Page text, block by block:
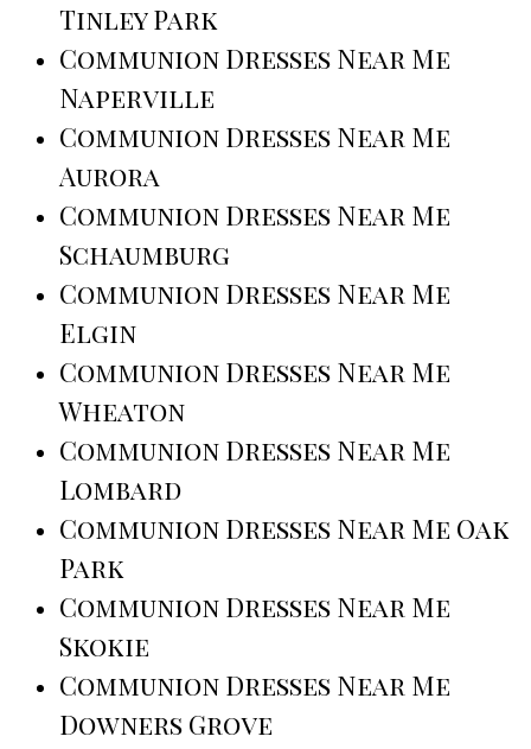
Tinley Park
Communion Dresses Near Me
Naperville
Communion Dresses Near Me
Aurora
Communion Dresses Near Me
Schaumburg
Communion Dresses Near Me
Elgin
Communion Dresses Near Me
Wheaton
Communion Dresses Near Me
Lombard
Communion Dresses Near Me Oak
Park
Communion Dresses Near Me
Skokie
Communion Dresses Near Me
Downers Grove